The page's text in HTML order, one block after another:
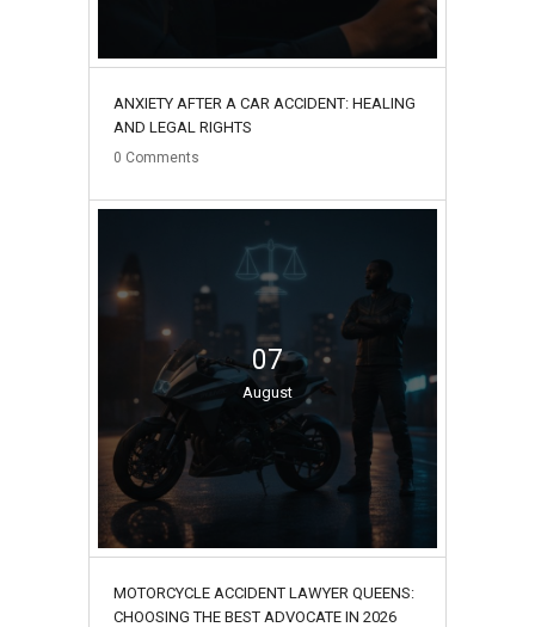
ANXIETY AFTER A CAR ACCIDENT: HEALING
AND LEGAL RIGHTS
0 Comments
07
August
MOTORCYCLE ACCIDENT LAWYER QUEENS:
CHOOSING THE BEST ADVOCATE IN 2026